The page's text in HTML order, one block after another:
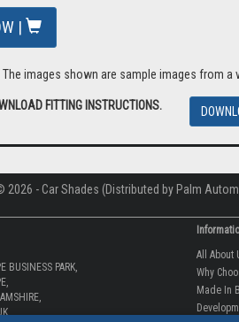
|
The images shown are sample images from
FITTING INSTRUCTIONS.
2026 - Car Shades (Distributed by Palm
BUSINESS PARK,
All About
Why
Made In